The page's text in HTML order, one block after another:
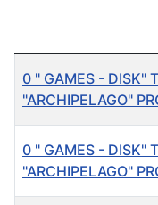
0 " GAMES - DISK"
"ARCHIPELAGO"
0 " GAMES - DISK"
"ARCHIPELAGO"